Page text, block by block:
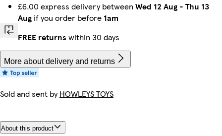
£6.00 express delivery between Wed 12 Aug - Thu 13
Aug if you order before 1am
FREE returns within 30 days
More about delivery and returns
Sold and sent byHOWLEYS TOYS
About this product